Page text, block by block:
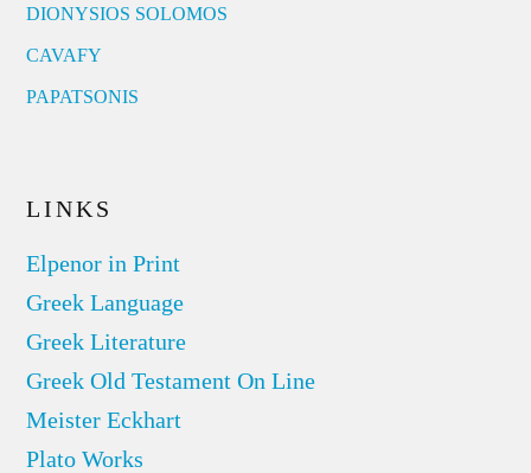
DIONYSIOS SOLOMOS
CAVAFY
PAPATSONIS
LINKS
Elpenor in Print
Greek Language
Greek Literature
Greek Old Testament On Line
Meister Eckhart
Plato Works